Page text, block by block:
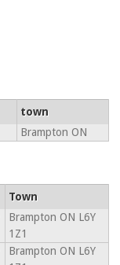
town
Brampton ON
Town
Brampton ON L6Y
1Z1
Brampton ON L6Y